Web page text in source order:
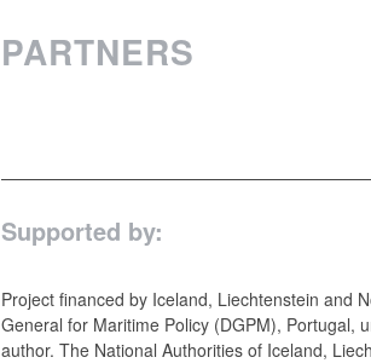
PARTNERS
Supported by:
Project financed by Iceland, Liechtenstein and
General for Maritime Policy (DGPM), Portugal,
author. The National Authorities of Iceland,